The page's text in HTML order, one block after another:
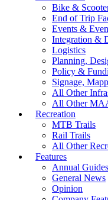
Bike &
End of Trip
Events &
Integration &
Logistics
Planning,
Policy &
Signage,
All Other
All Other
Recreation
MTB Trails
Rail Trails
All Other
Features
Annual Guides
General News
Opinion